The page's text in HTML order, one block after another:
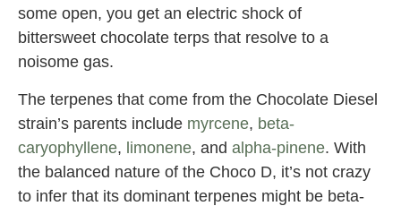
some open, you get an electric shock of
bittersweet chocolate terps that resolve to a
noisome gas.
The terpenes that come from the Chocolate Diesel
strain’s parents include myrcene, beta-
caryophyllene, limonene, and alpha-pinene. With
the balanced nature of the Choco D, it’s not crazy
to infer that its dominant terpenes might be beta-